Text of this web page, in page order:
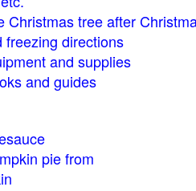
Christmas tree after
freezing directions
and supplies
and guides
pie from